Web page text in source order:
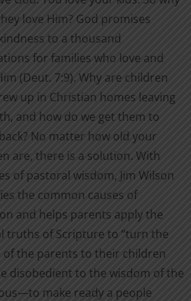
product
through
$2.00
love Him? God promises
to a thousand
for families who love and
(Deut. 7:9). Why are children
up in Christian homes leaving
and how do we get them to
No matter how old your
are, there is a solution. With
of pastoral wisdom, Jim Wilson
the common causes of
and helps parents apply the
truths of Scripture to “turn the
of the parents to their children
disobedient to the wisdom of the
make ready a people